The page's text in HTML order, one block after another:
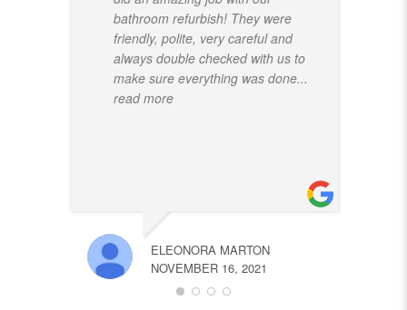
bathroom refurbish! They were
friendly, polite, very careful and
always double checked with us to
make sure everything was done...
read more
ELEONORA MARTON
NOVEMBER 16, 2021